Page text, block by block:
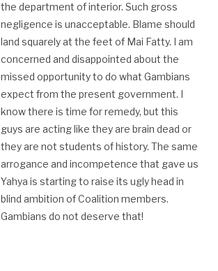
the department of interior. Such gross
negligence is unacceptable. Blame should
land squarely at the feet of Mai Fatty. I am
concerned and disappointed about the
missed opportunity to do what Gambians
expect from the present government. I
know there is time for remedy, but this
guys are acting like they are brain dead or
they are not students of history. The same
arrogance and incompetence that gave us
Yahya is starting to raise its ugly head in
blind ambition of Coalition members.
Gambians do not deserve that!